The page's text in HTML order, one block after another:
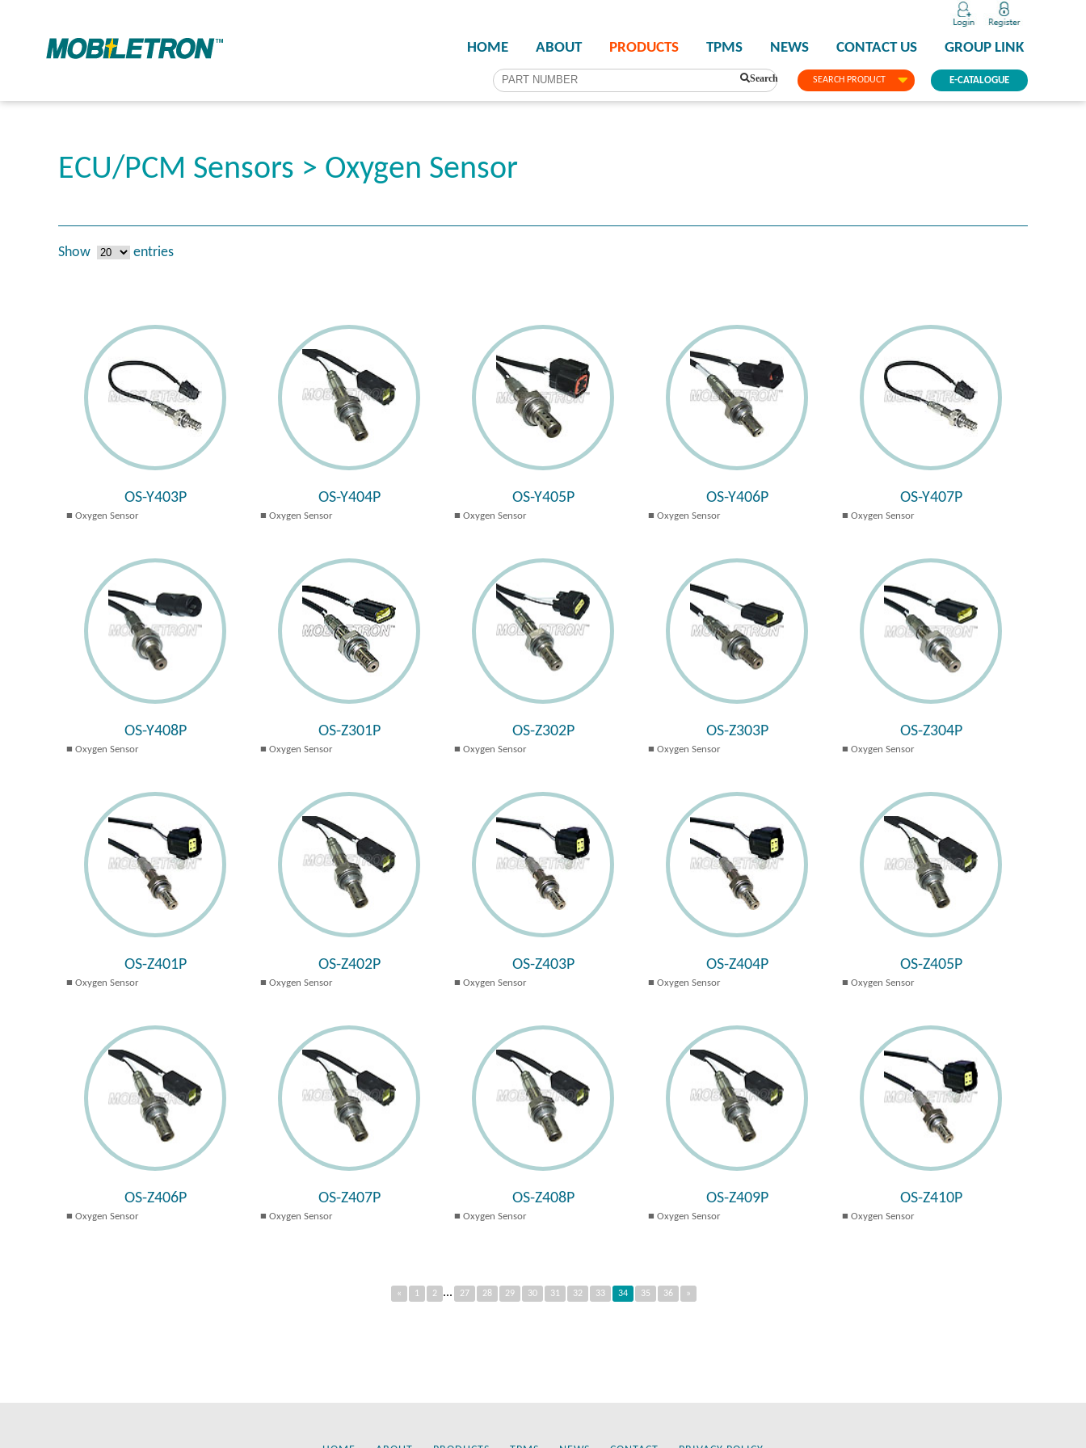
SEARCH PRODUCT
HOME ABOUT PRODUCTS TPMS NEWS CONTACT US GROUP LINK
E-CATALOGUE
Search
ECU/PCM Sensors > Oxygen Sensor
Show entries
OS-Y403P
Oxygen Sensor
OS-Y404P
Oxygen Sensor
OS-Y405P
Oxygen Sensor
OS-Y406P
Oxygen Sensor
OS-Y407P
Oxygen Sensor
OS-Y408P
Oxygen Sensor
OS-Z301P
Oxygen Sensor
OS-Z302P
Oxygen Sensor
OS-Z303P
Oxygen Sensor
OS-Z304P
Oxygen Sensor
OS-Z401P
Oxygen Sensor
OS-Z402P
Oxygen Sensor
OS-Z403P
Oxygen Sensor
OS-Z404P
Oxygen Sensor
OS-Z405P
Oxygen Sensor
OS-Z406P
Oxygen Sensor
OS-Z407P
Oxygen Sensor
OS-Z408P
Oxygen Sensor
OS-Z409P
Oxygen Sensor
OS-Z410P
Oxygen Sensor
« 1 2 ... 27 28 29 30 31 32 33 34 35 36 »